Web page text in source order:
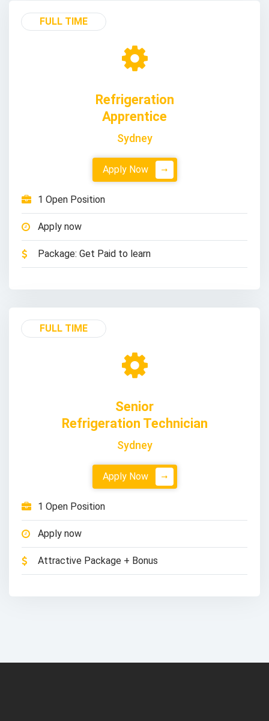
FULL TIME
Refrigeration
Apprentice
Sydney
Apply Now
1 Open Position
Apply now
Package: Get Paid to learn
FULL TIME
Senior
Refrigeration Technician
Sydney
Apply Now
1 Open Position
Apply now
Attractive Package + Bonus